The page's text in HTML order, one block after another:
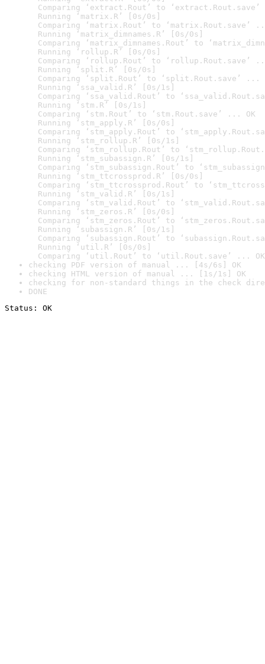
Comparing ‘extract.Rout’ to
Running ‘matrix.R’ [0s/0s]
Comparing ‘matrix.Rout’ to ‘matrix.Rout.save’
Running ‘matrix_dimnames.R’ [0s/0s]
Comparing ‘matrix_dimnames.Rout’ to
Running ‘rollup.R’ [0s/0s]
Comparing ‘rollup.Rout’ to ‘rollup.Rout.save’
Running ‘split.R’ [0s/0s]
Comparing ‘split.Rout’ to ‘split.Rout.save’ ...
Running ‘ssa_valid.R’ [0s/1s]
Comparing ‘ssa_valid.Rout’ to
Running ‘stm.R’ [0s/1s]
Comparing ‘stm.Rout’ to ‘stm.Rout.save’ ... OK
Running ‘stm_apply.R’ [0s/0s]
Comparing ‘stm_apply.Rout’ to
Running ‘stm_rollup.R’ [0s/1s]
Comparing ‘stm_rollup.Rout’ to
Running ‘stm_subassign.R’ [0s/1s]
Comparing ‘stm_subassign.Rout’ to
Running ‘stm_ttcrossprod.R’ [0s/0s]
Comparing ‘stm_ttcrossprod.Rout’ to
Running ‘stm_valid.R’ [0s/1s]
Comparing ‘stm_valid.Rout’ to
Running ‘stm_zeros.R’ [0s/0s]
Comparing ‘stm_zeros.Rout’ to
Running ‘subassign.R’ [0s/1s]
Comparing ‘subassign.Rout’ to
Running ‘util.R’ [0s/0s]
Comparing ‘util.Rout’ to ‘util.Rout.save’ ... OK
checking PDF version of manual ... [4s/6s] OK
checking HTML version of manual ... [1s/1s] OK
checking for non-standard things in the check
DONE
Status: OK